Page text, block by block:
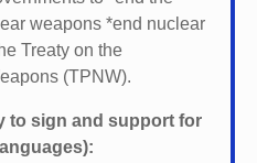
weapons *end nuclear
Treaty on the
(TPNW).
to sign and support for